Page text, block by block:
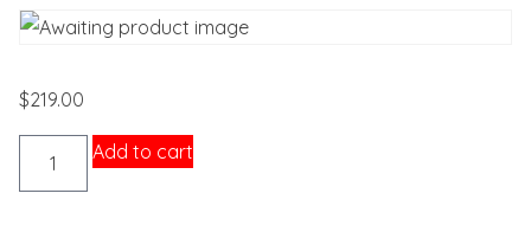
$219.00
PackageAdd to cart